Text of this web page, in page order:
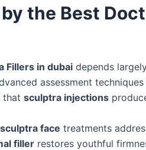
the Best
Fillers in dubai depends
assessment
that sculptra injections
sculptra face treatments
filler restores youthful